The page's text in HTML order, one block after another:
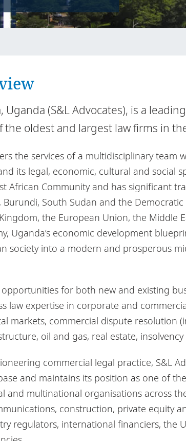
Uganda (S&L Advocates), is a
the oldest and largest law firms in
the services of a multidisciplinary team
its legal, economic, cultural and social
African Community and has significant
Burundi, South Sudan and the
the European Union, the Middle
Uganda’s economic development
society into a modern and prosperous
for both new and existing
law expertise in corporate and
markets, commercial dispute resolution
oil and gas, real estate,
commercial legal practice, S&L
and maintains its position as one of
and multinational organisations across
construction, private equity
regulators, international financiers, the